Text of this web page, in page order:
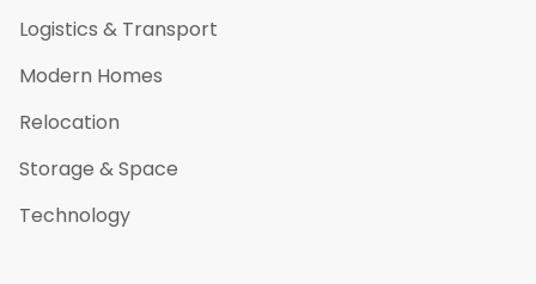
Logistics & Transport
Modern Homes
Relocation
Storage & Space
Technology